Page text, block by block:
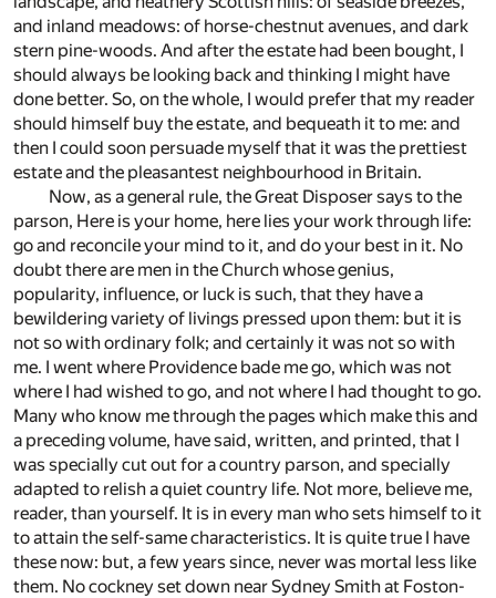
and inland meadows: of horse-chestnut avenues, and dark
stern pine-woods. And after the estate had been bought, I
should always be looking back and thinking I might have
done better. So, on the whole, I would prefer that my reader
should himself buy the estate, and bequeath it to me: and
then I could soon persuade myself that it was the prettiest
estate and the pleasantest neighbourhood in Britain.
Now, as a general rule, the Great Disposer says to the
parson, Here is your home, here lies your work through life:
go and reconcile your mind to it, and do your best in it. No
doubt there are men in the Church whose genius,
popularity, influence, or luck is such, that they have a
bewildering variety of livings pressed upon them: but it is
not so with ordinary folk; and certainly it was not so with
me. I went where Providence bade me go, which was not
where I had wished to go, and not where I had thought to go.
Many who know me through the pages which make this and
a preceding volume, have said, written, and printed, that I
was specially cut out for a country parson, and specially
adapted to relish a quiet country life. Not more, believe me,
reader, than yourself. It is in every man who sets himself to it
to attain the self-same characteristics. It is quite true I have
these now: but, a few years since, never was mortal less like
them. No cockney set down near Sydney Smith at Foston-